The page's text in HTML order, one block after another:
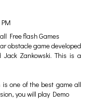
Free flash Games
obstacle game developed
Zankowski. This is a
is one of the best game all
you will play Demo